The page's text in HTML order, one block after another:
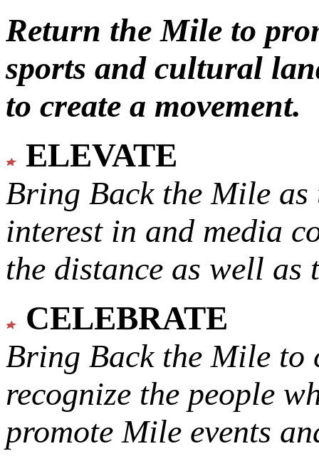
Return the Mile to
sports and cultural
to create a movement.
ELEVATE
Bring Back the Mile as
interest in and media
the distance as well
CELEBRATE
Bring Back the Mile to
recognize the people
promote Mile events